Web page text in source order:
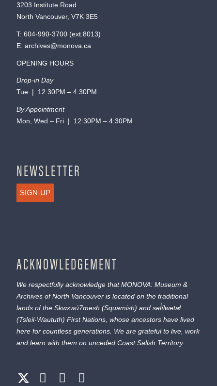
3203 Institute Road
North Vancouver, V7K 3E5
T: 604-990-3700(ext. 8013)
E: archives@monova.ca
OPENING HOURS
Drop-in Day
Tue | 12:30PM – 4:30PM
By Appointment
Mon, Wed – Fri | 12:30PM – 4:30PM
NEWSLETTER
SIGN-UP
ACKNOWLEDGEMENT
We respectfully acknowledge that MONOVA: Museum &
Archives of North Vancouver is located on the traditional
lands of the Sḵwx̱wú7mesh (Squamish) and səl̓ílwətaɬ
(Tsleil-Waututh) First Nations, whose ancestors have lived
here for countless generations. We are grateful to live, work
and learn with them on unceded Coast Salish Territory.